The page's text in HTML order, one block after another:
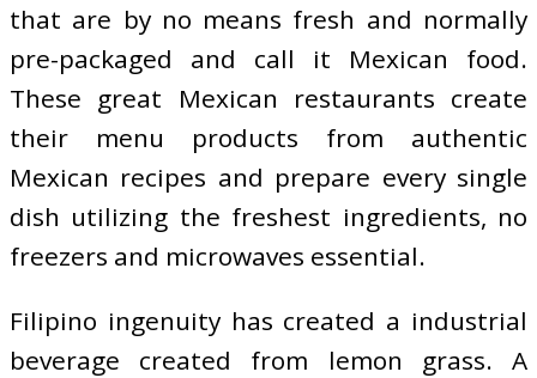
that are by no means fresh and normally
pre-packaged and call it Mexican food.
These great Mexican restaurants create
their menu products from authentic
Mexican recipes and prepare every single
dish utilizing the freshest ingredients, no
freezers and microwaves essential.
Filipino ingenuity has created a industrial
beverage created from lemon grass. A